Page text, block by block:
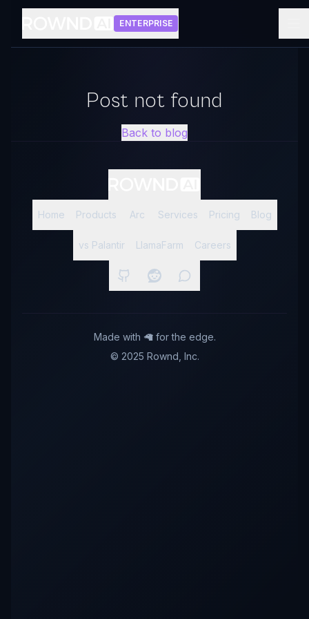
ENTERPRISE
Post not found
Back to blog
Home Products Arc Services Pricing Blog
vs Palantir LlamaFarm Careers
Made with 🦙 for the edge.
© 2025 Rownd, Inc.